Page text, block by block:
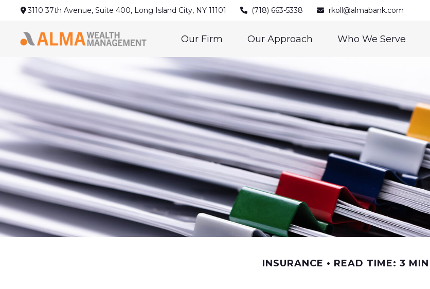
3110 37th Avenue, Suite 400, Long Island City, NY 11101 (718) 663-5338 rkoll@almabank.com
Our Firm Our Approach Who We Serve
INSURANCE READ TIME: 3 MIN